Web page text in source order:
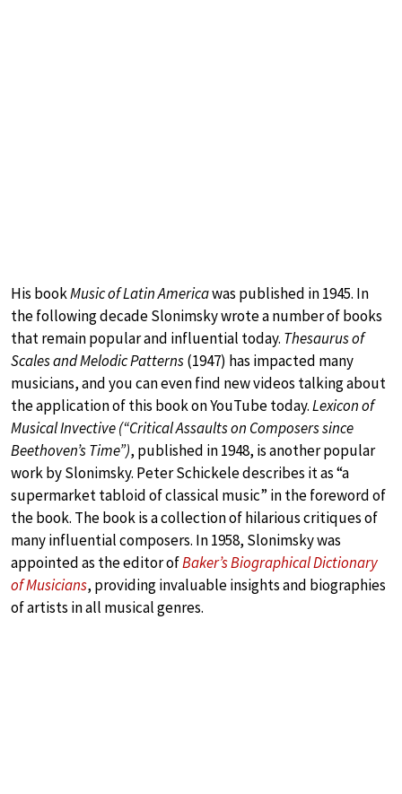
His bookMusic of Latin Americawas published in 1945. In
the following decade Slonimsky wrote a number of books
that remain popular and influential today. Thesaurus of
Scales and Melodic Patterns(1947) has impacted many
musicians, and you can even find new videos talking about
the application of this book on YouTube today.Lexicon of
Musical Invective (“Critical Assaults on Composers since
Beethoven’s Time”), published in 1948, is another popular
work by Slonimsky. Peter Schickele describes it as “a
supermarket tabloid of classical music” in the foreword of
the book. The book is a collection of hilarious critiques of
many influential composers. In 1958, Slonimsky was
appointed as the editor ofBaker’s Biographical Dictionary
of Musicians, providing invaluable insights and biographies
of artists in all musical genres.